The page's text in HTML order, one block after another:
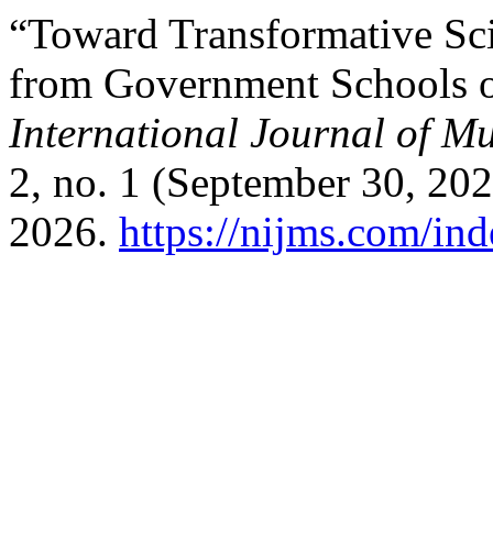
“Toward Transformative
from Government
International Journal of
2, no. 1 (September 30,
2026. https://nijms.com/